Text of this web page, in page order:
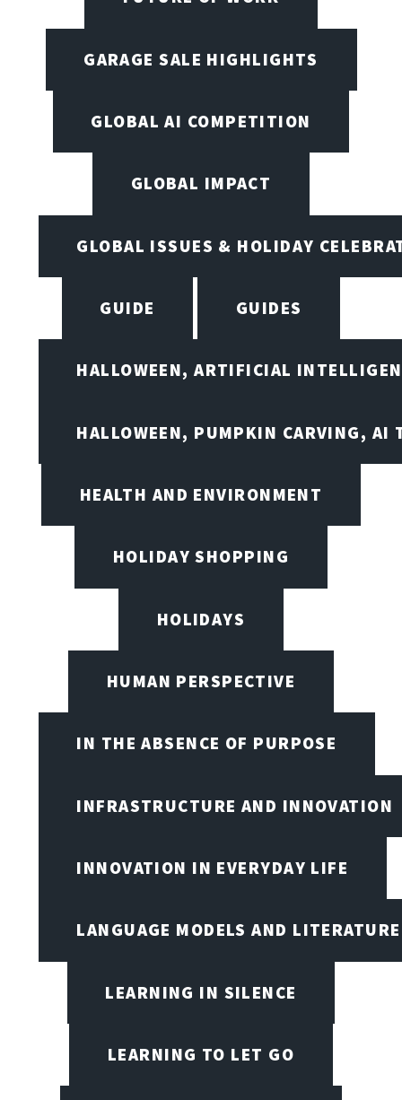
GARAGE SALE HIGHLIGHTS
GLOBAL AI COMPETITION
GLOBAL IMPACT
GLOBAL ISSUES & HOLIDAY
GUIDE GUIDES
HALLOWEEN, ARTIFICIAL
HALLOWEEN, PUMPKIN CARVING, AI
HEALTH AND ENVIRONMENT
HOLIDAY SHOPPING
HOLIDAYS
HUMAN PERSPECTIVE
IN THE ABSENCE OF PURPOSE
INFRASTRUCTURE AND INNOVATION
INNOVATION IN EVERYDAY LIFE
LANGUAGE MODELS AND LITERATURE
LEARNING IN SILENCE
LEARNING TO LET GO